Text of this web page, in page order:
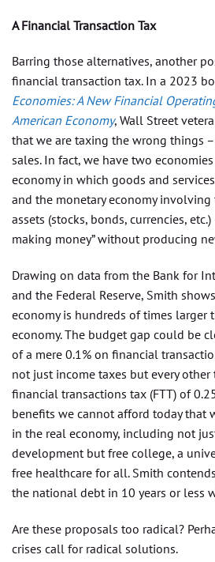
A Financial Transaction Tax
Barring those alternatives, another
financial transaction tax. In a 2023
Economies: A New Financial
American Economy, Wall Street
that we are taxing the wrong things
sales. In fact, we have two
economy in which goods and
and the monetary economy
assets (stocks, bonds, currencies,
making money” without producing
Drawing on data from the Bank for
and the Federal Reserve, Smith
economy is hundreds of times larger
economy. The budget gap could be
of a mere 0.1% on financial
not just income taxes but every other
financial transactions tax (FTT) of
benefits we cannot afford today that
in the real economy, including not
development but free college, a
free healthcare for all. Smith
the national debt in 10 years or less
Are these proposals too radical?
crises call for radical solutions.